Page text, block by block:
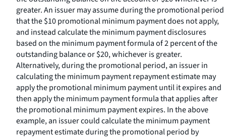
greater. An issuer may assume during the promotional period
that the $10 promotional minimum payment does not apply,
and instead calculate the minimum payment disclosures
based on the minimum payment formula of 2 percent of the
outstanding balance or $20, whichever is greater.
Alternatively, during the promotional period, an issuer in
calculating the minimum payment repayment estimate may
apply the promotional minimum payment until it expires and
then apply the minimum payment formula that applies after
the promotional minimum payment expires. In the above
example, an issuer could calculate the minimum payment
repayment estimate during the promotional period by